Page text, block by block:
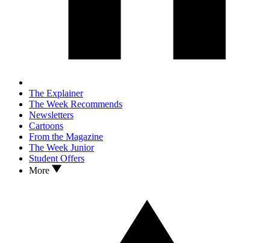
The Explainer
The Week Recommends
Newsletters
Cartoons
From the Magazine
The Week Junior
Student Offers
More